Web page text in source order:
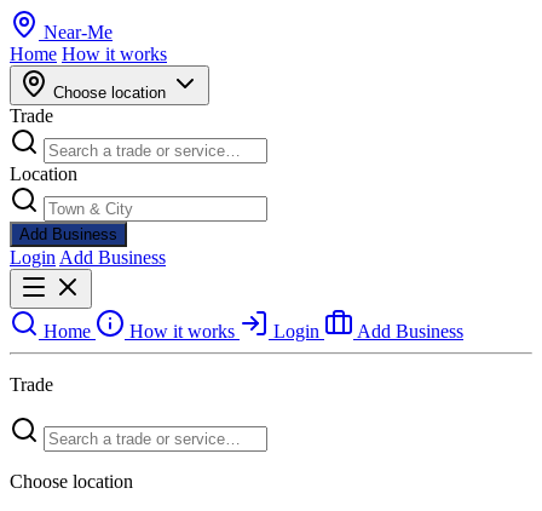
Near-Me
Home How it works
Choose location
Trade
Location
Add Business
Login Add Business
Home How it works Login Add Business
Trade
Choose location